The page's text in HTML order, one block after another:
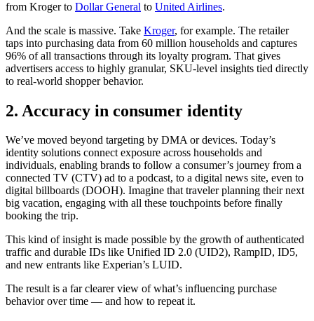
from Kroger to Dollar General to United Airlines.
And the scale is massive. Take Kroger, for example. The retailer
taps into purchasing data from 60 million households and captures
96% of all transactions through its loyalty program. That gives
advertisers access to highly granular, SKU-level insights tied directly
to real-world shopper behavior.
2. Accuracy in consumer identity
We’ve moved beyond targeting by DMA or devices. Today’s
identity solutions connect exposure across households and
individuals, enabling brands to follow a consumer’s journey from a
connected TV (CTV) ad to a podcast, to a digital news site, even to
digital billboards (DOOH). Imagine that traveler planning their next
big vacation, engaging with all these touchpoints before finally
booking the trip.
This kind of insight is made possible by the growth of authenticated
traffic and durable IDs like Unified ID 2.0 (UID2), RampID, ID5,
and new entrants like Experian’s LUID.
The result is a far clearer view of what’s influencing purchase
behavior over time — and how to repeat it.